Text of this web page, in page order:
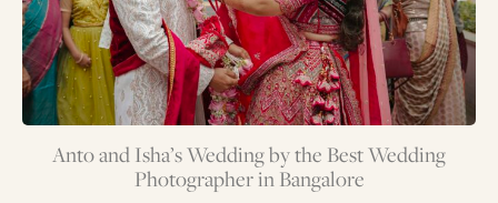
Anto and Isha’s Wedding by the Best Wedding
Photographer in Bangalore